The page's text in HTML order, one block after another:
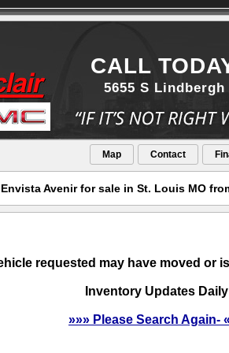
5655 S
CALL
Map Contact
Avenir for sale in St. Louis MO
requested may have moved or
Inventory Updates Daily
»»» Please Search Again-